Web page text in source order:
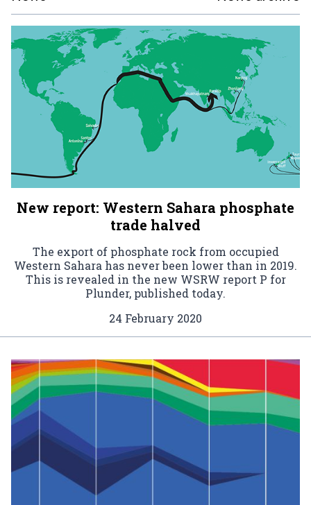
New report: Western Sahara phosphate
trade halved
The export of phosphate rock from occupied
Western Sahara has never been lower than in 2019.
This is revealed in the new WSRW report P for
Plunder, published today.
24 February 2020